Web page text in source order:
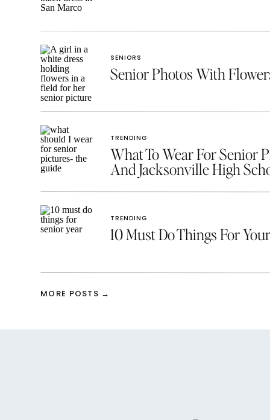
SENIORS
Senior Photos With
TRENDING
What To Wear For Senior
And Jacksonville High
TRENDING
10 Must Do Things For
MORE POSTS →